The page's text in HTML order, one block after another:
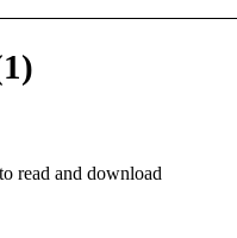
read and download